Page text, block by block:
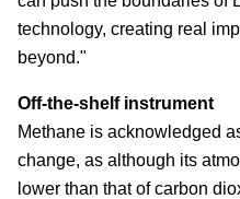
technology, creating real
beyond."
Off-the-shelf instrument
Methane is acknowledged
change, as although its
lower than that of carbon